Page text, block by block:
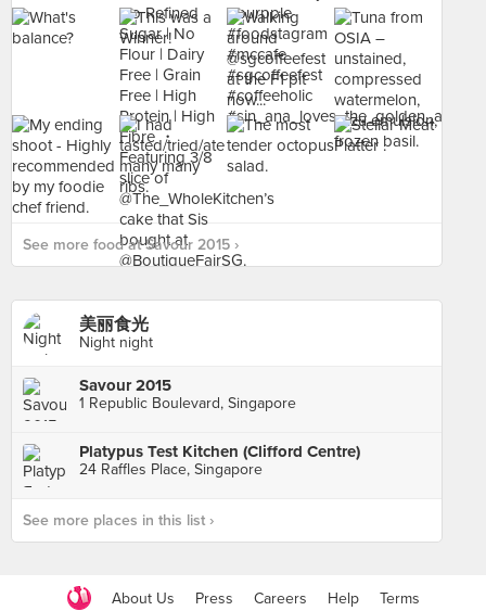
See more food at Savour 2015 ›
美丽食光
Night night
Savour 2015
1 Republic Boulevard, Singapore
Platypus Test Kitchen (Clifford Centre)
24 Raffles Place, Singapore
See more places in this list ›
About Us Press Careers Help Terms